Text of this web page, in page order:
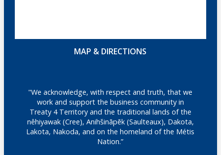
MAP & DIRECTIONS
"We acknowledge, with respect and truth, that we
work and support the business community in
Treaty 4 Territory and the traditional lands of the
nêhiyawak (Cree), Anihšināpēk (Saulteaux), Dakota,
Lakota, Nakoda, and on the homeland of the Métis
Nation.”